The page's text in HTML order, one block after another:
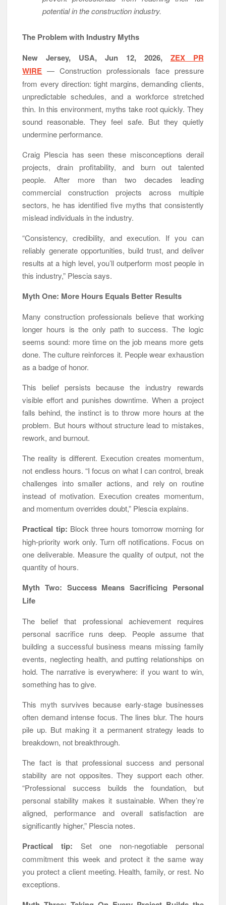
DUVE Reveals Technical Details of Four-Month White
Review Profiles
potential in the construction industry.
The Problem with Industry Myths
New Jersey, USA, Jun 12, 2026, ZEX PR
WIRE — Construction professionals face pressure
from every direction: tight margins, demanding clients,
unpredictable schedules, and a workforce stretched
thin. In this environment, myths take root quickly. They
sound reasonable. They feel safe. But they quietly
undermine performance.
Craig Plescia has seen these misconceptions derail
projects, drain profitability, and burn out talented
people. After more than two decades leading
commercial construction projects across multiple
sectors, he has identified five myths that consistently
mislead individuals in the industry.
“Consistency, credibility, and execution. If you can
reliably generate opportunities, build trust, and deliver
results at a high level, you’ll outperform most people in
this industry,” Plescia says.
Myth One: More Hours Equals Better Results
Many construction professionals believe that working
longer hours is the only path to success. The logic
seems sound: more time on the job means more gets
done. The culture reinforces it. People wear exhaustion
as a badge of honor.
This belief persists because the industry rewards
visible effort and punishes downtime. When a project
falls behind, the instinct is to throw more hours at the
problem. But hours without structure lead to mistakes,
rework, and burnout.
The reality is different. Execution creates momentum,
not endless hours. “I focus on what I can control, break
challenges into smaller actions, and rely on routine
instead of motivation. Execution creates momentum,
and momentum overrides doubt,” Plescia explains.
Practical tip: Block three hours tomorrow morning for
high-priority work only. Turn off notifications. Focus on
one deliverable. Measure the quality of output, not the
quantity of hours.
Myth Two: Success Means Sacrificing Personal
Life
The belief that professional achievement requires
personal sacrifice runs deep. People assume that
building a successful business means missing family
events, neglecting health, and putting relationships on
hold. The narrative is everywhere: if you want to win,
something has to give.
This myth survives because early-stage businesses
often demand intense focus. The lines blur. The hours
pile up. But making it a permanent strategy leads to
breakdown, not breakthrough.
The fact is that professional success and personal
stability are not opposites. They support each other.
“Professional success builds the foundation, but
personal stability makes it sustainable. When they’re
aligned, performance and overall satisfaction are
significantly higher,” Plescia notes.
Practical tip: Set one non-negotiable personal
commitment this week and protect it the same way
you protect a client meeting. Health, family, or rest. No
exceptions.